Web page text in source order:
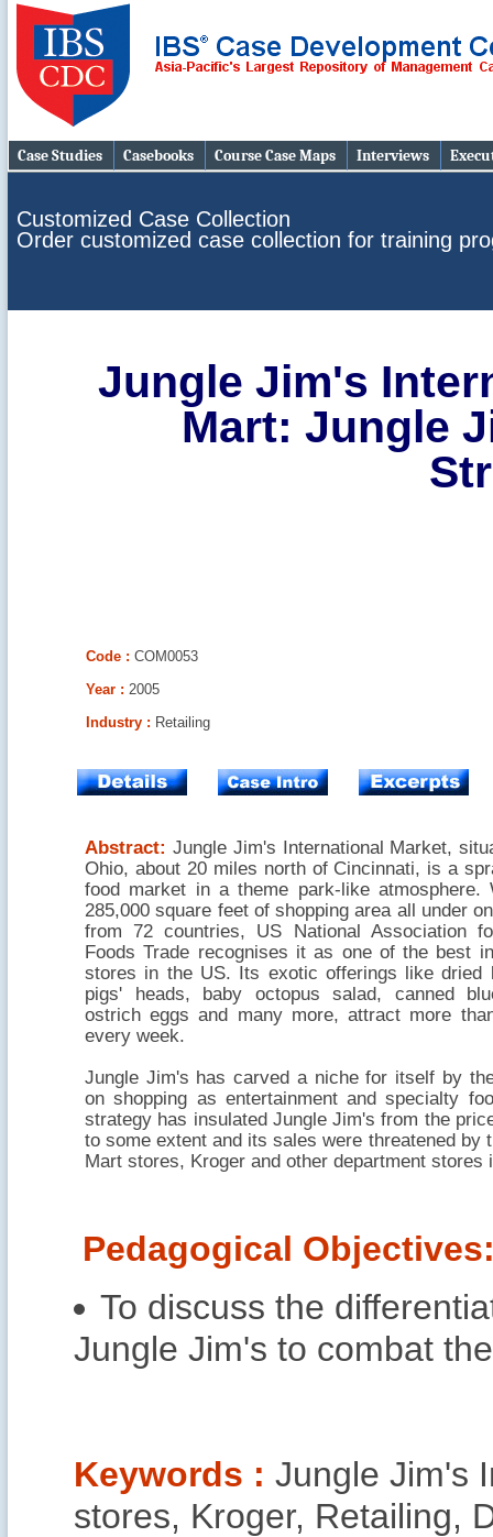
Case Studies Casebooks Course Case Maps Interviews
Customized Case Collection
Order customized case collection for training
Jungle Jim's
Mart: Jungle
Code : COM0053
Year : 2005
Industry : Retailing
Abstract: Jungle Jim's International Market,
Ohio, about 20 miles north of Cincinnati, is a
food market in a theme park-like atmosphere.
285,000 square feet of shopping area all under
from 72 countries, US National Association
Foods Trade recognises it as one of the best
stores in the US. Its exotic offerings like dried
pigs' heads, baby octopus salad, canned
ostrich eggs and many more, attract more
every week.
Jungle Jim's has carved a niche for itself by
on shopping as entertainment and specialty
strategy has insulated Jungle Jim's from the
to some extent and its sales were threatened by
Mart stores, Kroger and other department stores
Pedagogical
To discuss the
Jungle Jim's to combat
Keywords : Jungle Jim's
stores, Kroger, Retailing,